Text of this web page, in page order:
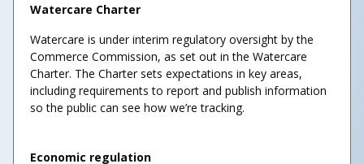
Watercare Charter
Watercare is under interim regulatory oversight by the
Commerce Commission, as set out in the Watercare
Charter. The Charter sets expectations in key areas,
including requirements to report and publish information
so the public can see how we’re tracking.
Economic regulation